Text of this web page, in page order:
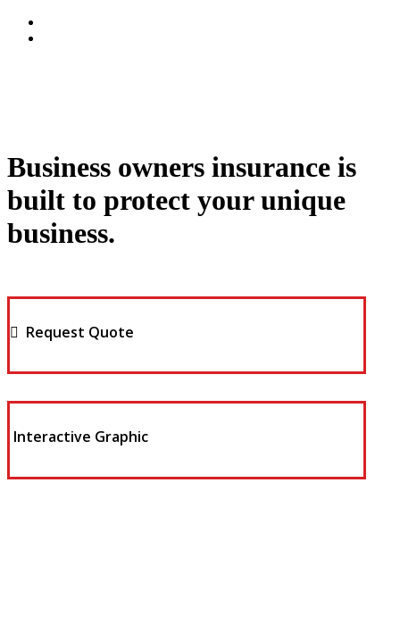
Business owners insurance is
built to protect your unique
business.
Request Quote
Interactive Graphic